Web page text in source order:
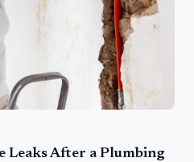
Leaks After a Plumbing